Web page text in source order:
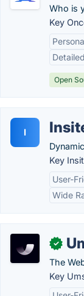
Who is
Key
Open
I
Key
User-
Wide
✓
The
Key